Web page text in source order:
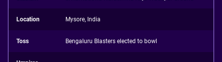
Location Mysore, India
Toss Bengaluru Blasters elected to bowl